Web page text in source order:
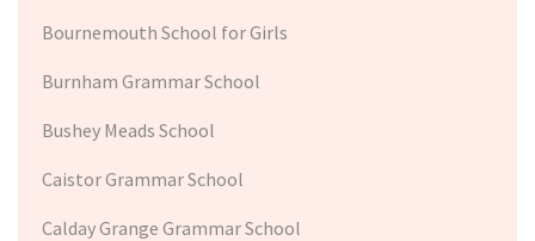
Bournemouth School for Girls
Burnham Grammar School
Bushey Meads School
Caistor Grammar School
Calday Grange Grammar School